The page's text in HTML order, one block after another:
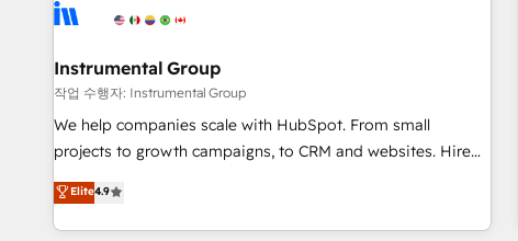
to-market execution. Why B2B Businesses Choose RP: -
starting at $1,5k 💵 - Speed: Launch in 14 days ⚡ - Global:
250 professionals across five continents 🌐 - Scale: Fastest
tiering Elite HubSpot Partner 🪴 - Sales Hub: More
implementations than any other Partner 💻 - Migrations: We
hire a marketing agency for an Ops problem. Don't hire a
technical agency for a growth problem. Hire a partner built
Instrumental Group
작업 수행자: Instrumental Group
We help companies scale with HubSpot. From small
projects to growth campaigns, to CRM and websites. Hire
an agency that's experienced in every inch of HubSpot and
willing to work hand-in-hand with your team to simplify the
complex and build a better experience for your team and
Elite4.9